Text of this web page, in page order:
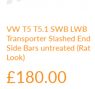
VW T5 T5.1 SWB LWB
Transporter Slashed End
Side Bars untreated (Rat
Look)
£180.00